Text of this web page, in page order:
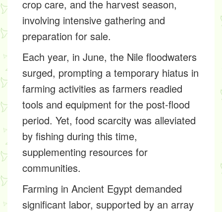
crop care, and the harvest season,
involving intensive gathering and
preparation for sale.
Each year, in June, the Nile floodwaters
surged, prompting a temporary hiatus in
farming activities as farmers readied
tools and equipment for the post-flood
period. Yet, food scarcity was alleviated
by fishing during this time,
supplementing resources for
communities.
Farming in Ancient Egypt demanded
significant labor, supported by an array